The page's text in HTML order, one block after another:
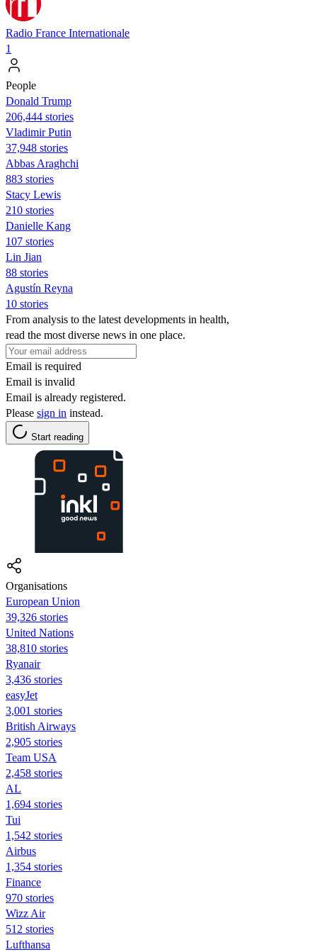
Radio France Internationale
1
People
Donald Trump
206,444 stories
Vladimir Putin
37,948 stories
Abbas Araghchi
883 stories
Stacy Lewis
210 stories
Danielle Kang
107 stories
Lin Jian
88 stories
Agustín Reyna
10 stories
From analysis to the latest developments in health,
read the most diverse news in one place.
Email is required
Email is invalid
Email is already registered.
Please sign in instead.
Start reading
Organisations
European Union
39,326 stories
United Nations
38,810 stories
Ryanair
3,436 stories
easyJet
3,001 stories
British Airways
2,905 stories
Team USA
2,458 stories
AL
1,694 stories
Tui
1,542 stories
Airbus
1,354 stories
Finance
970 stories
Wizz Air
512 stories
Lufthansa